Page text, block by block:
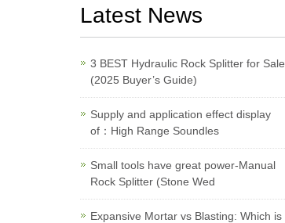
Latest News
3 BEST Hydraulic Rock Splitter for Sale
(2025 Buyer’s Guide)
Supply and application effect display
of：High Range Soundles
Small tools have great power-Manual
Rock Splitter (Stone Wed
Expansive Mortar vs Blasting: Which is